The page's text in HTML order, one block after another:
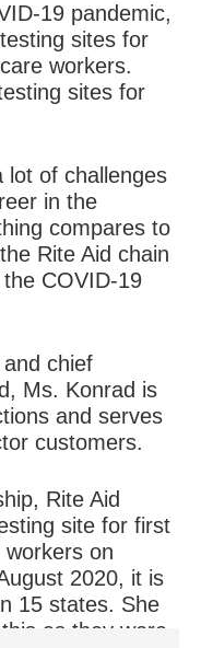
19 pandemic,
sites for
workers.
sites for
lot of challenges
in the
compares to
Rite Aid chain
COVID-19
chief
Ms. Konrad is
and serves
customers.
Rite Aid
site for first
on
2020, it is
15 states. She
as they were